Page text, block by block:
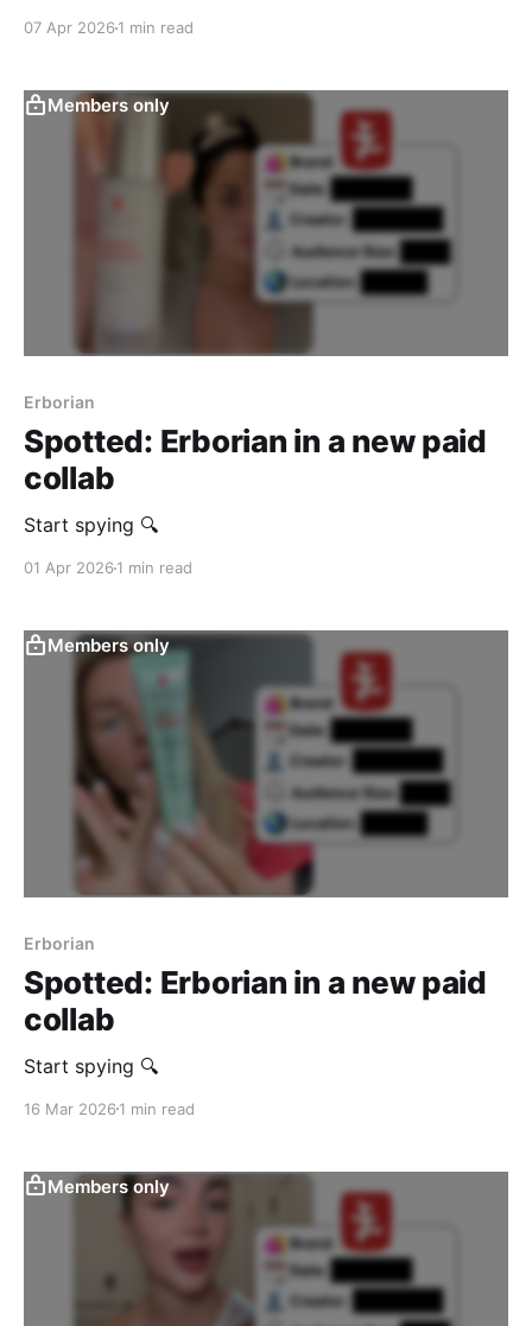
07 Apr 2026 1 min read
Members only
Erborian
Spotted: Erborian in a new paid
collab
‎Start spying 🔍
01 Apr 2026 1 min read
Members only
Erborian
Spotted: Erborian in a new paid
collab
Start spying 🔍
16 Mar 2026 1 min read
Members only